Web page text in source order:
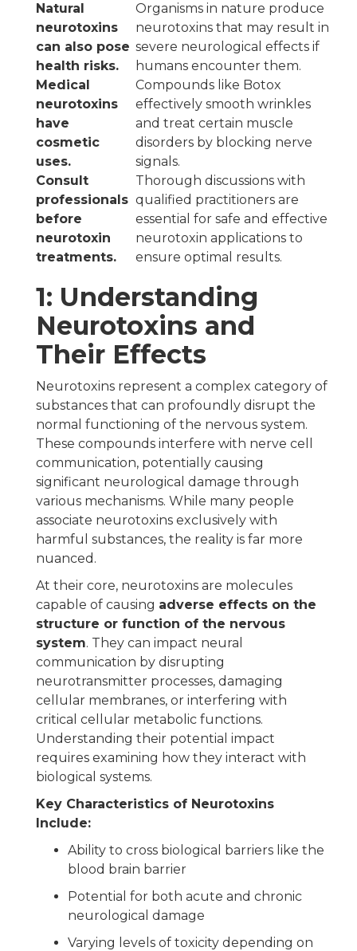
Natural
neurotoxins
can also pose
health risks.
Organisms in nature produce
neurotoxins that may result in
severe neurological effects if
humans encounter them.
Medical
neurotoxins
have
cosmetic
uses.
Compounds like Botox
effectively smooth wrinkles
and treat certain muscle
disorders by blocking nerve
signals.
Consult
professionals
before
neurotoxin
treatments.
Thorough discussions with
qualified practitioners are
essential for safe and effective
neurotoxin applications to
ensure optimal results.
1: Understanding
Neurotoxins and
Their Effects
Neurotoxins represent a complex category of
substances that can profoundly disrupt the
normal functioning of the nervous system.
These compounds interfere with nerve cell
communication, potentially causing
significant neurological damage through
various mechanisms. While many people
associate neurotoxins exclusively with
harmful substances, the reality is far more
nuanced.
At their core, neurotoxins are molecules
capable of causing adverse effects on the
structure or function of the nervous
system. They can impact neural
communication by disrupting
neurotransmitter processes, damaging
cellular membranes, or interfering with
critical cellular metabolic functions.
Understanding their potential impact
requires examining how they interact with
biological systems.
Key Characteristics of Neurotoxins
Include:
Ability to cross biological barriers like the
blood brain barrier
Potential for both acute and chronic
neurological damage
Varying levels of toxicity depending on